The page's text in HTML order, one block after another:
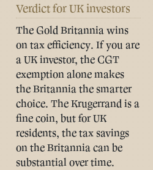
Verdict for UK investors
TheGold Britannia wins
on tax efficiency. If you are
a UK investor, the CGT
exemption alone makes
the Britannia the smarter
choice. The Krugerrand is a
fine coin, but for UK
residents, the tax savings
on the Britannia can be
substantial over time.